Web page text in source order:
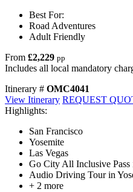
Best For:
Road Adventures
Adult Friendly
From £2,229 pp
Includes all local mandatory
Itinerary # OMC4041
View Itinerary REQUEST
Highlights:
San Francisco
Yosemite
Las Vegas
Go City All Inclusive Pass
Audio Driving Tour in
+ 2 more